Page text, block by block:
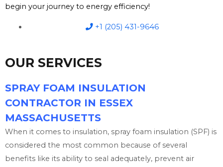
begin your journey to energy efficiency!
+1 (205) 431-9646
OUR SERVICES
SPRAY FOAM INSULATION
CONTRACTOR IN ESSEX
MASSACHUSETTS
When it comes to insulation, spray foam insulation (SPF) is
considered the most common because of several
benefits like its ability to seal adequately, prevent air